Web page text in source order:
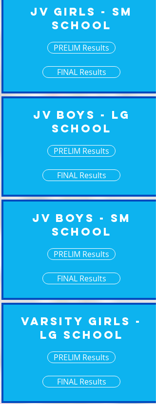
JV Girls - Sm
School
PRELIM Results
FINAL Results
JV Boys - Lg
School
PRELIM Results
FINAL Results
JV Boys - Sm
School
PRELIM Results
FINAL Results
Varsity Girls -
Lg School
PRELIM Results
FINAL Results